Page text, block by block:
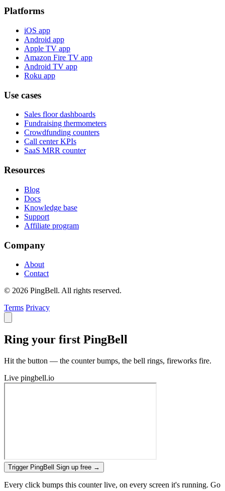
Platforms
iOS app
Android app
Apple TV app
Amazon Fire TV app
Android TV app
Roku app
Use cases
Sales floor dashboards
Fundraising thermometers
Crowdfunding counters
Call center KPIs
SaaS MRR counter
Resources
Blog
Docs
Knowledge base
Support
Affiliate program
Company
About
Contact
© 2026 PingBell. All rights reserved.
Terms Privacy
Ring your first PingBell
Hit the button — the counter bumps, the bell rings, fireworks fire.
Live pingbell.io
Trigger PingBell Sign up free →
Every click bumps this counter live, on every screen it's running. Go